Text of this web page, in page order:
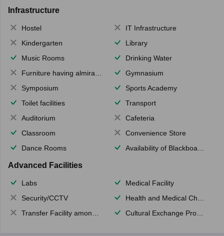
Infrastructure
Hostel
IT Infrastructure
Kindergarten
Library
Music Rooms
Drinking Water
Furniture having almirahs/ trunks/ boxes
Gymnasium
Symposium
Sports Academy
Toilet facilities
Transport
Auditorium
Cafeteria
Classroom
Convenience Store
Dance Rooms
Availability of Blackboards
Advanced Facilities
Labs
Medical Facility
Security/CCTV
Health and Medical Check up
Transfer Facility among school chain
Cultural Exchange Program